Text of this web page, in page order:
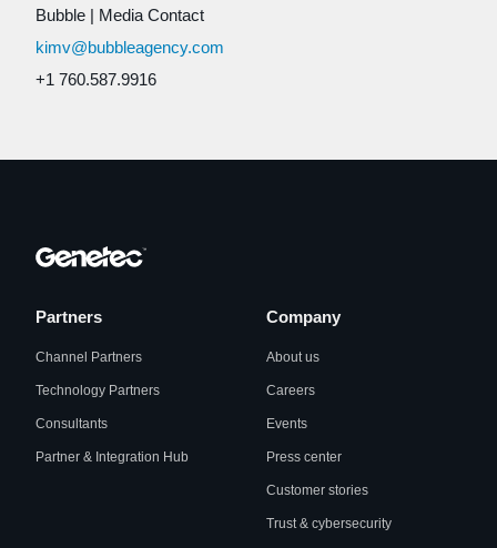
Bubble | Media Contact
kimv@bubbleagency.com
+1 760.587.9916
Partners
Channel Partners
Technology Partners
Consultants
Partner & Integration Hub
Company
About us
Careers
Events
Press center
Customer stories
Trust & cybersecurity